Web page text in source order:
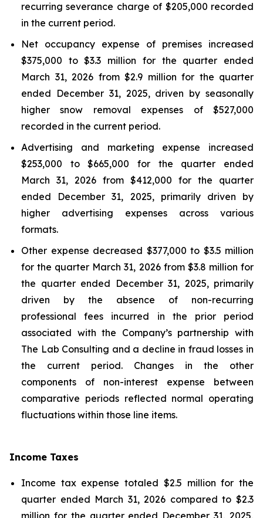
recurring severance charge of $205,000 recorded
in the current period.
Net occupancy expense of premises increased
$375,000 to $3.3 million for the quarter ended
March 31, 2026 from $2.9 million for the quarter
ended December 31, 2025, driven by seasonally
higher snow removal expenses of $527,000
recorded in the current period.
Advertising and marketing expense increased
$253,000 to $665,000 for the quarter ended
March 31, 2026 from $412,000 for the quarter
ended December 31, 2025, primarily driven by
higher advertising expenses across various
formats.
Other expense decreased $377,000 to $3.5 million
for the quarter March 31, 2026 from $3.8 million for
the quarter ended December 31, 2025, primarily
driven by the absence of non-recurring
professional fees incurred in the prior period
associated with the Company’s partnership with
The Lab Consulting and a decline in fraud losses in
the current period. Changes in the other
components of non-interest expense between
comparative periods reflected normal operating
fluctuations within those line items.
Income Taxes
Income tax expense totaled $2.5 million for the
quarter ended March 31, 2026 compared to $2.3
million for the quarter ended December 31, 2025,